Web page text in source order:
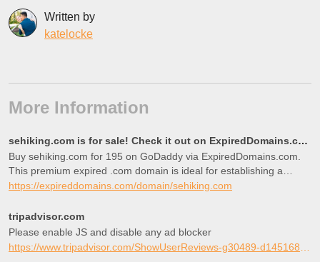
Written by
katelocke
More Information
sehiking.com is for sale! Check it out on ExpiredDomains.com
Buy sehiking.com for 195 on GoDaddy via ExpiredDomains.com.
This premium expired .com domain is ideal for establishing a
strong online identity.
https://expireddomains.com/domain/sehiking.com
tripadvisor.com
Please enable JS and disable any ad blocker
https://www.tripadvisor.com/ShowUserReviews-g30489-d145168-r284547761-William_Bankhead_National_Forest-Double_Springs_Alabama.html